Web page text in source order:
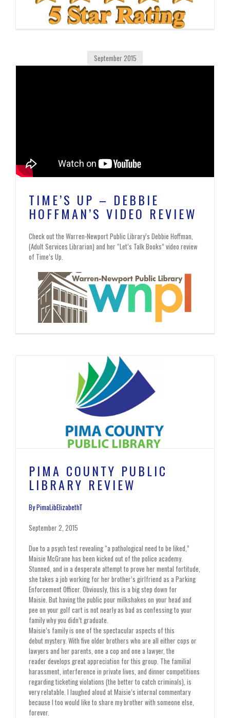
September 2015
TIME’S UP – DEBBIE
HOFFMAN’S VIDEO REVIEW
Check out the Warren-Newport Public Library’s Debbie Hoffman,
(Adult Services Librarian) and her “Let’s Talk Books” video review
of Time’s Up.
PIMA COUNTY PUBLIC
LIBRARY REVIEW
By PimaLibElizabethT
September 2, 2015
Due to a psych test revealing “a pathological need to be liked,”
Maisie McGrane has been kicked out of the police academy.
Stunned, and in a desperate attempt to prove her mental fortitude,
she takes a job working for her brother’s girlfriend as a Parking
Enforcement Officer. Obviously, this is a big step down for
Maisie. But having the public pour milkshakes on your head and
pee on your golf cart is not nearly as bad as confessing to your
family why you didn’t graduate.
Maisie’s family is one of the spectacular aspects of this
debut mystery. With five older brothers who are all either cops or
lawyers and her parents, one a cop and one a lawyer, the
reader develops great appreciation for this group. The familial
harassment, interference in private lives, and dinner competitions
regarding ticketing violations (the better to catch criminals), is
very relatable. I laughed aloud at Maisie’s internal commentary
because I too would like to share my brother with someone else,
forever.